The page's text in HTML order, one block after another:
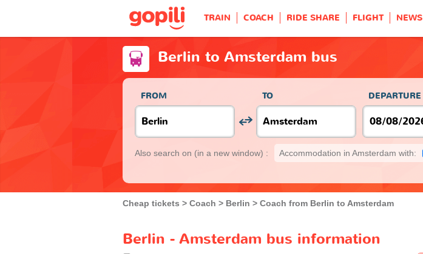
TRAIN COACH RIDE SHARE FLIGHT NEWS
Berlin to Amsterdam bus
FROM TO DEPARTURE
Also search on (in a new window) : Accommodation in Amsterdam with:
Cheap tickets Coach Berlin Coach from Berlin to Amsterdam
Berlin - Amsterdam bus information